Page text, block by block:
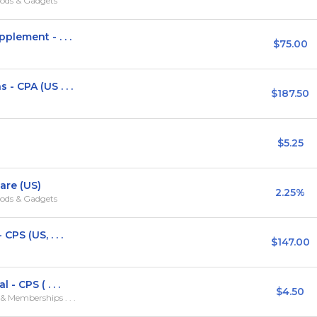
- . . .
$75.00
CPA (US . . .
$187.50
$5.25
(US)
& Gadgets 2.25%
(US, . . .
$147.00
- CPS ( . . .
. . . $4.50